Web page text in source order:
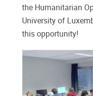
the Humanitarian
University of
this opportunity!